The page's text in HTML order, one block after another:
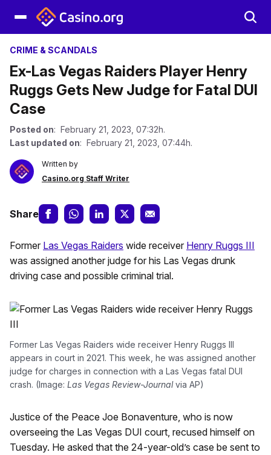
CRIME & SCANDALS
Ex-Las Vegas Raiders Player Henry
Ruggs Gets New Judge for Fatal DUI
Case
Posted on: February 21, 2023, 07:32h.
Last updated on: February 21, 2023, 07:44h.
Written by
Casino.org Staff Writer
Share
Former Las Vegas Raiders wide receiver Henry Ruggs III
was assigned another judge for his Las Vegas drunk
driving case and possible criminal trial.
Former Las Vegas Raiders wide receiver Henry Ruggs III
appears in court in 2021. This week, he was assigned another
judge for charges in connection with a Las Vegas fatal DUI
crash. (Image: Las Vegas Review-Journalvia AP)
Justice of the Peace Joe Bonaventure, who is now
overseeing the Las Vegas DUI court, recused himself on
Tuesday. He asked that the 24-year-old’s case be sent to